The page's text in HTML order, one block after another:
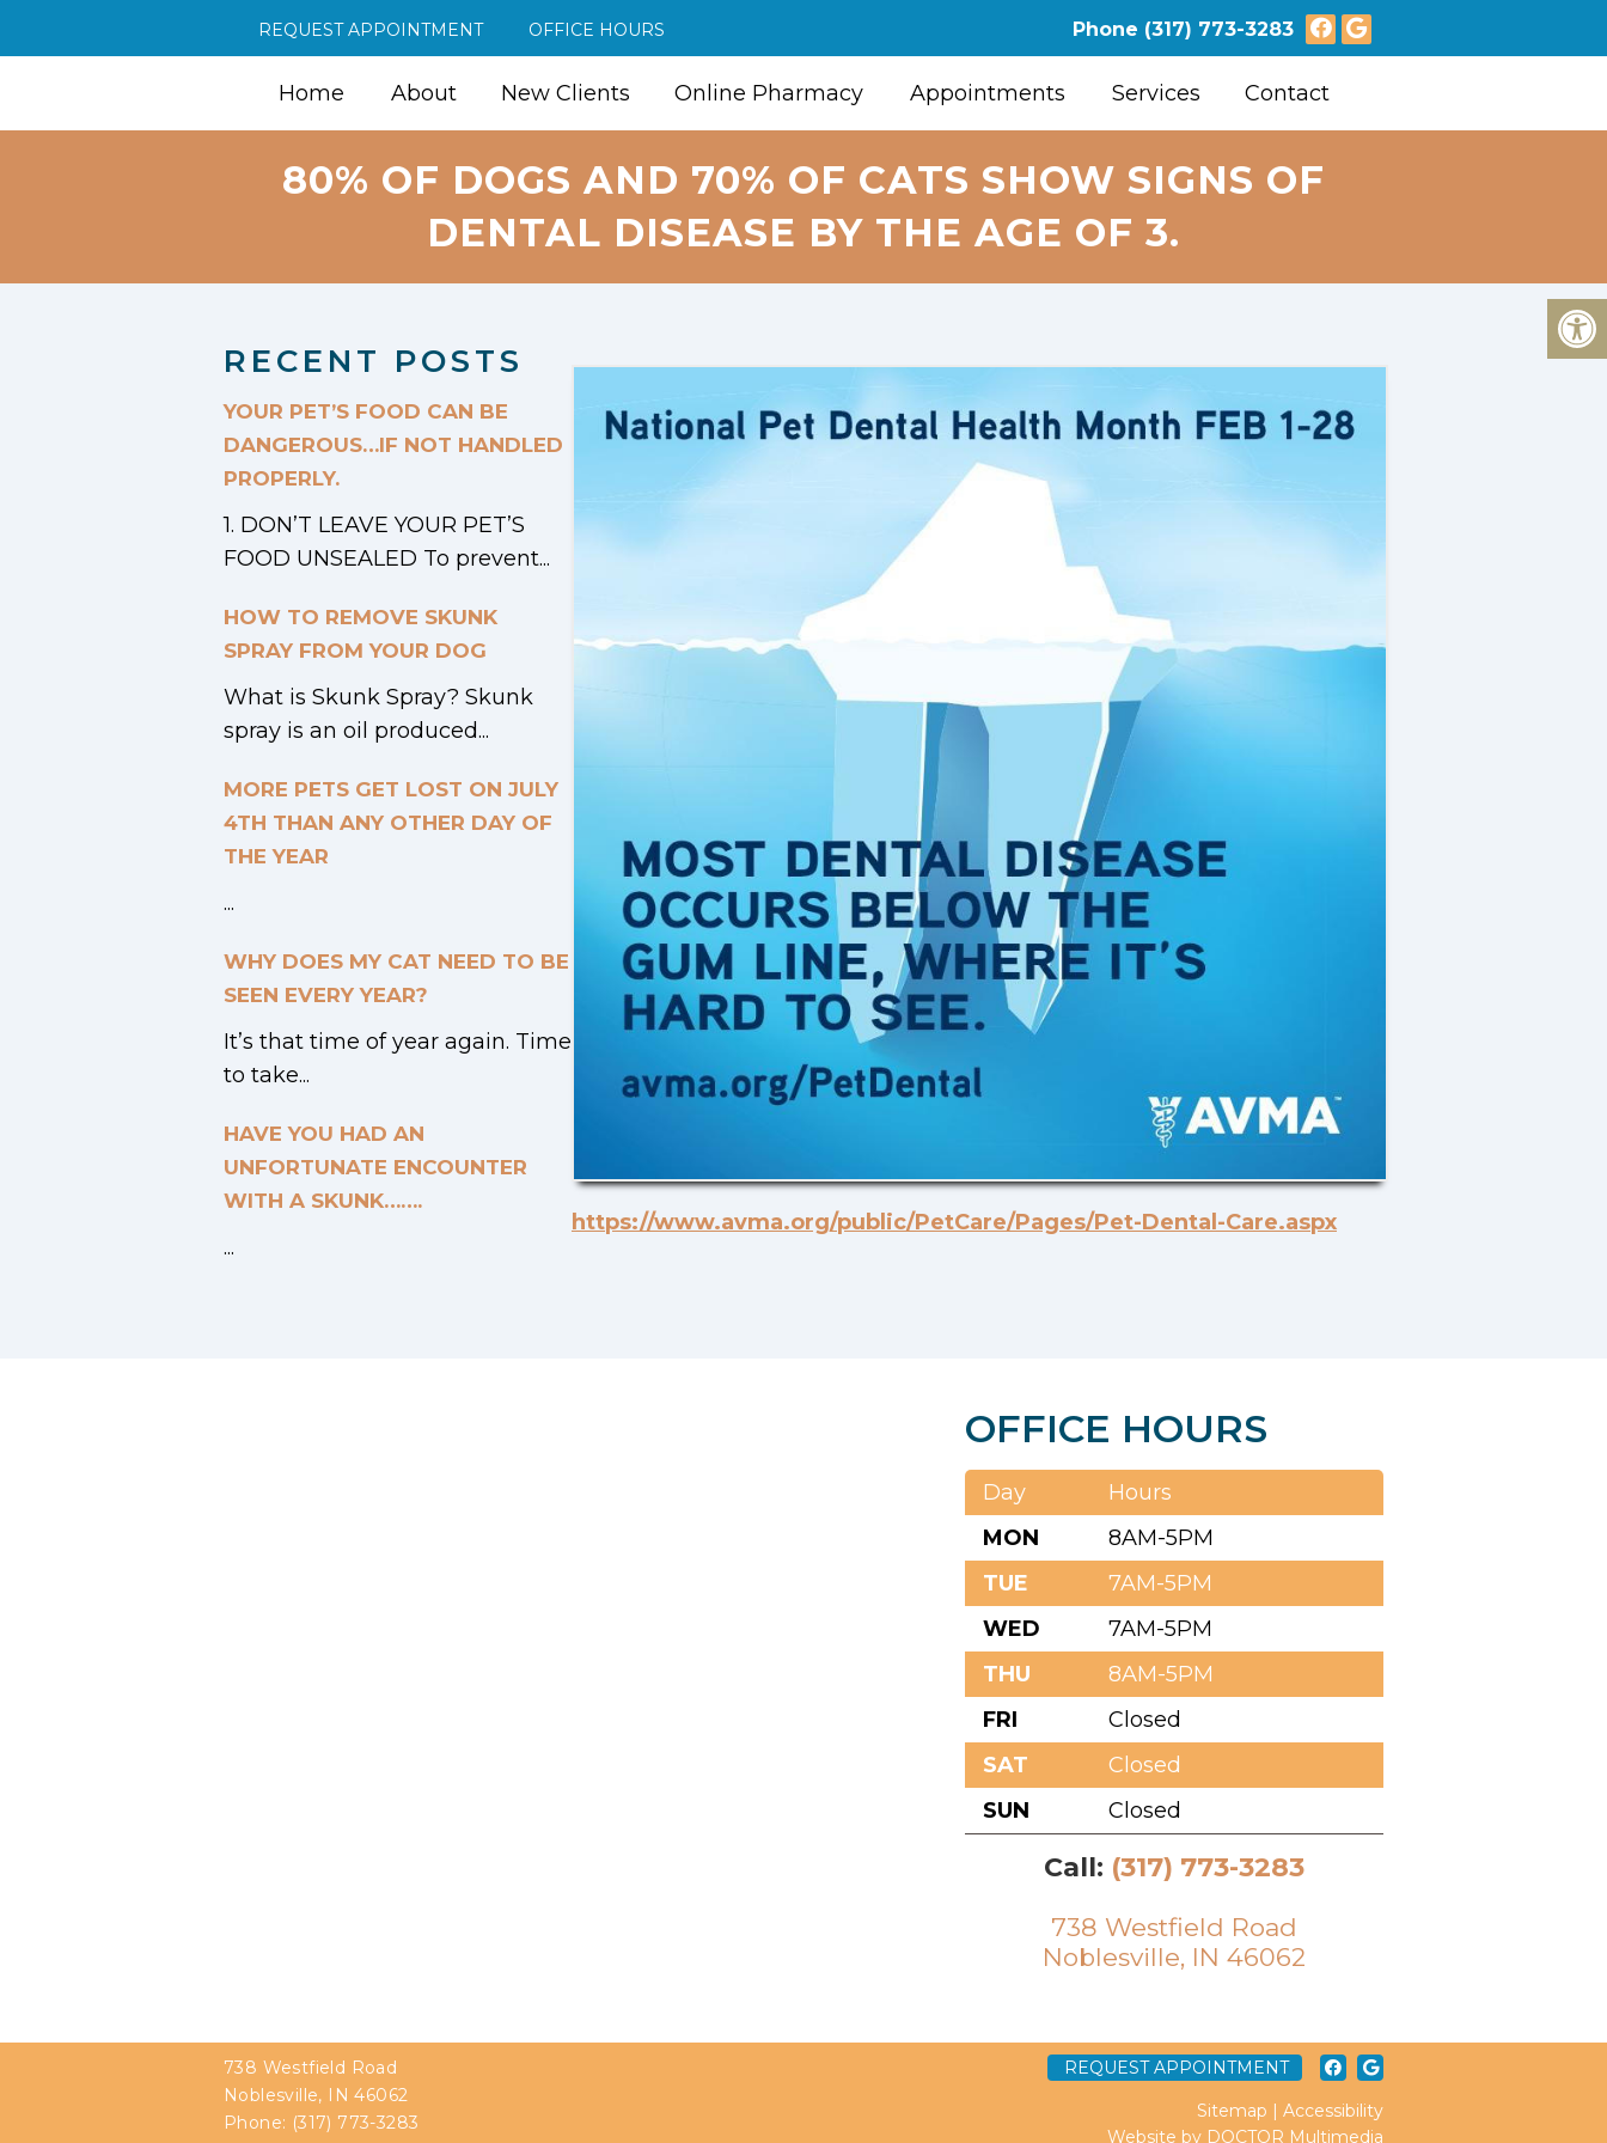
REQUEST APPOINTMENT OFFICE HOURS Phone (317) 773-3283
Home About New Clients Online Pharmacy Appointments Services Contact
80% OF DOGS AND 70% OF CATS SHOW SIGNS OF
DENTAL DISEASE BY THE AGE OF 3.
RECENT POSTS
YOUR PET’S FOOD CAN BE
DANGEROUS…IF NOT HANDLED
PROPERLY.
1. DON’T LEAVE YOUR PET’S
FOOD UNSEALED To prevent...
HOW TO REMOVE SKUNK
SPRAY FROM YOUR DOG
What is Skunk Spray? Skunk
spray is an oil produced...
MORE PETS GET LOST ON JULY
4TH THAN ANY OTHER DAY OF
THE YEAR
...
WHY DOES MY CAT NEED TO BE
SEEN EVERY YEAR?
It’s that time of year again. Time
to take...
HAVE YOU HAD AN
UNFORTUNATE ENCOUNTER
WITH A SKUNK…….
...
https://www.avma.org/public/PetCare/Pages/Pet-Dental-Care.aspx
OFFICE HOURS
Day
Hours
MON
8AM-5PM
TUE
7AM-5PM
WED
7AM-5PM
THU
8AM-5PM
FRI
Closed
SAT
Closed
SUN
Closed
Call: (317) 773-3283
738 Westfield Road
Noblesville, IN 46062
738 Westfield Road
Noblesville, IN 46062
Phone: (317) 773-3283
REQUEST APPOINTMENT
Sitemap
Accessibility
Website by DOCTOR Multimedia